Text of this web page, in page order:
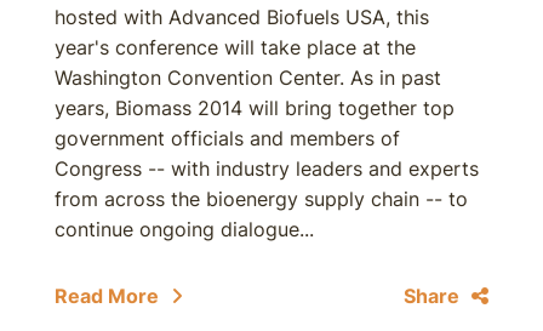
hosted with Advanced Biofuels USA, this
year's conference will take place at the
Washington Convention Center. As in past
years, Biomass 2014 will bring together top
government officials and members of
Congress -- with industry leaders and experts
from across the bioenergy supply chain -- to
continue ongoing dialogue...
Read More Share